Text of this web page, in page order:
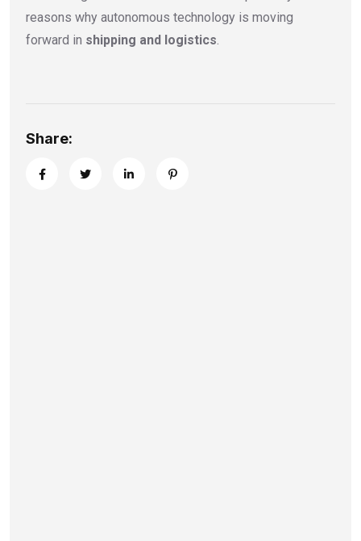
reasons why autonomous technology is moving
forward in shipping and logistics
Share: